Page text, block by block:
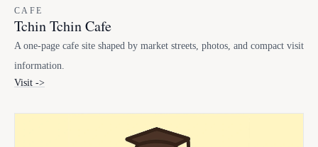
CAFE
Tchin Tchin Cafe
A one-page cafe site shaped by market streets, photos, and compact visit
information.
Visit ->